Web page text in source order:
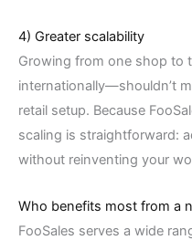
4) Greater scalability
Growing from one shop to
internationally—shouldn’t
retail setup. Because
scaling is straightforward:
without reinventing your
Who benefits most from a
FooSales serves a wide